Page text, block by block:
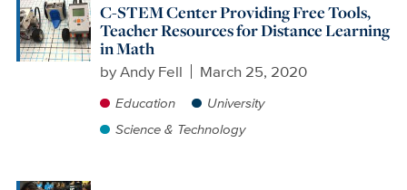
C-STEM Center Providing Free Tools,
Teacher Resources for Distance Learning
in Math
byAndy Fell March 25, 2020
Education
University
Science & Technology